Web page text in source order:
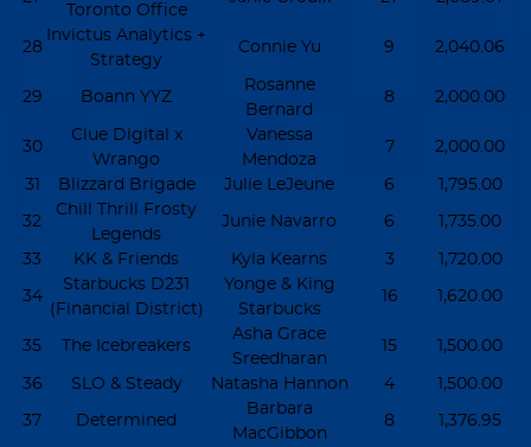
Toronto Office
28
Invictus Analytics +
Strategy
Connie Yu 9 2,040.06
29 Boann YYZ
Rosanne
Bernard
8 2,000.00
30
Clue Digital x
Wrango
Vanessa
Mendoza
7 2,000.00
31 Blizzard Brigade Julie LeJeune 6 1,795.00
32
Chill Thrill Frosty
Legends
Junie Navarro 6 1,735.00
33 KK & Friends Kyla Kearns 3 1,720.00
34
Starbucks D231
(Financial District)
Yonge & King
Starbucks
16 1,620.00
35 The Icebreakers
Asha Grace
Sreedharan
15 1,500.00
36 SLO & Steady Natasha Hannon 4 1,500.00
37 Determined
Barbara
MacGibbon
8 1,376.95